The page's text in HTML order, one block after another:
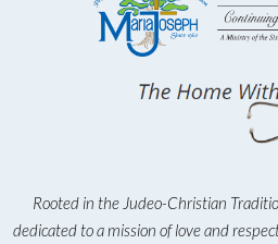
Rooted in the Judeo-Christian
dedicated to a mission of love and